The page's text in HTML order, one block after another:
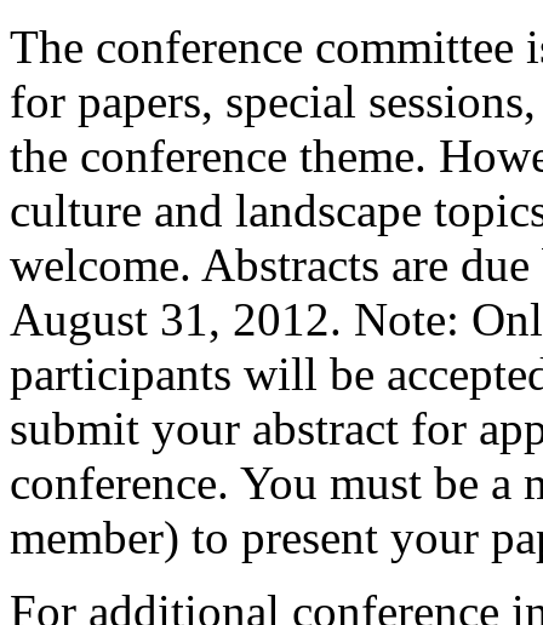
The conference
for papers, special
the conference theme.
culture and landscape
welcome. Abstracts are
August 31, 2012. Note:
participants will be
submit your abstract for
conference. You must be a
member) to present your
For additional conference